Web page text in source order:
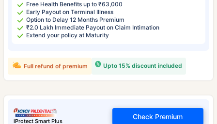
Free Health Benefits up to ₹63,000
Early Payout on Terminal Illness
Option to Delay 12 Months Premium
₹2.0 Lakh Immediate Payout on Claim Intimation
Extend your policy at Maturity
Upto 15% discount included
Full refund of premium
iProtect Smart Plus
Check Premium